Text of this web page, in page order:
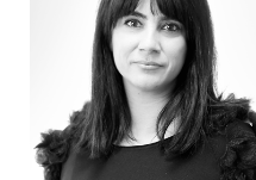
Hi, I’m Petya. I’m a Project